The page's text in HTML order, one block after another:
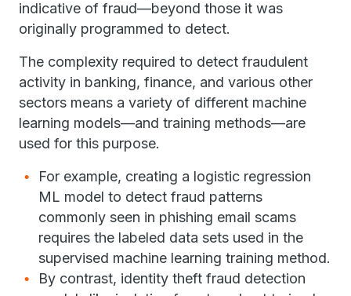
indicative of fraud—beyond those it was
originally programmed to detect.
The complexity required to detect fraudulent
activity in banking, finance, and various other
sectors means a variety of different machine
learning models—and training methods—are
used for this purpose.
For example, creating a logistic regression
ML model to detect fraud patterns
commonly seen in phishing email scams
requires the labeled data sets used in the
supervised machine learning training method.
By contrast, identity theft fraud detection